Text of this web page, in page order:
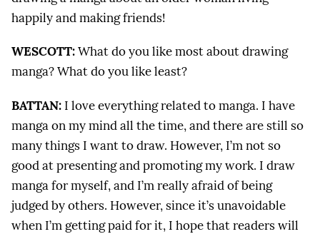
happily and making friends!
WESCOTT:What do you like most about drawing
manga? What do you like least?
BATTAN: I love everything related to manga. I have
manga on my mind all the time, and there are still so
many things I want to draw. However, I’m not so
good at presenting and promoting my work. I draw
manga for myself, and I’m really afraid of being
judged by others. However, since it’s unavoidable
when I’m getting paid for it, I hope that readers will